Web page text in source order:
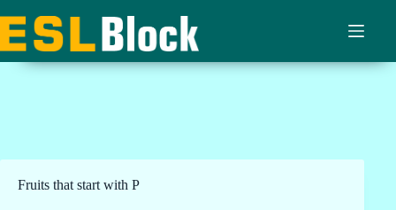
to
content
Fruits that start with P